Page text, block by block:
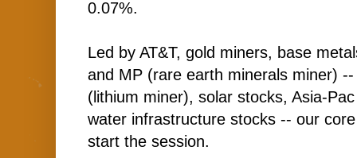
0.07%.
Led by AT&T, gold miners, base
and MP (rare earth minerals miner)
(lithium miner), solar stocks, Asia-
water infrastructure stocks -- our
start the session.